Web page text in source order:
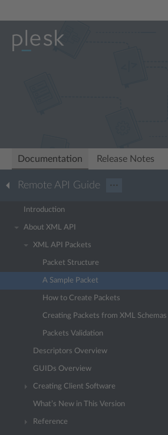
Documentation Release Notes
Remote API Guide ···
Introduction
About XML API
XML API Packets
Packet Structure
A Sample Packet
How to Create Packets
Creating Packets from XML Schemas
Packets Validation
Descriptors Overview
GUIDs Overview
Creating Client Software
What’s New in This Version
Reference